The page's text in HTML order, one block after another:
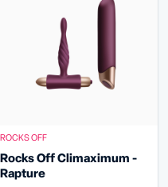
ROCKS OFF
Rocks Off Climaximum -
Rapture